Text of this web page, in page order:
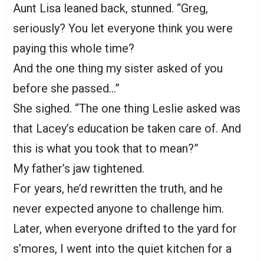
Aunt Lisa leaned back, stunned. “Greg,
seriously? You let everyone think you were
paying this whole time?
And the one thing my sister asked of you
before she passed…”
She sighed. “The one thing Leslie asked was
that Lacey’s education be taken care of. And
this is what you took that to mean?”
My father’s jaw tightened.
For years, he’d rewritten the truth, and he
never expected anyone to challenge him.
Later, when everyone drifted to the yard for
s’mores, I went into the quiet kitchen for a